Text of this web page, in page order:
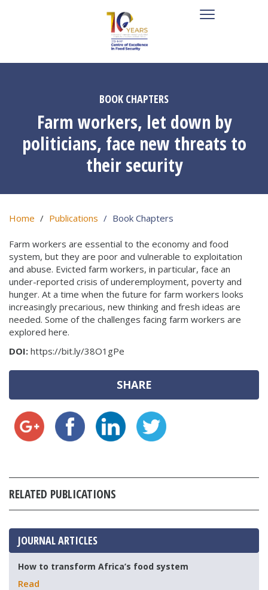
BOOK CHAPTERS
Farm workers, let down by
politicians, face new threats to
their security
Home Publications Book Chapters
Farm workers are essential to the economy and food
system, but they are poor and vulnerable to exploitation
and abuse. Evicted farm workers, in particular, face an
under-reported crisis of underemployment, poverty and
hunger. At a time when the future for farm workers looks
increasingly precarious, new thinking and fresh ideas are
needed. Some of the challenges facing farm workers are
explored here.
DOI: https://bit.ly/38O1gPe
SHARE
RELATED PUBLICATIONS
JOURNAL ARTICLES
How to transform Africa’s food system
Read